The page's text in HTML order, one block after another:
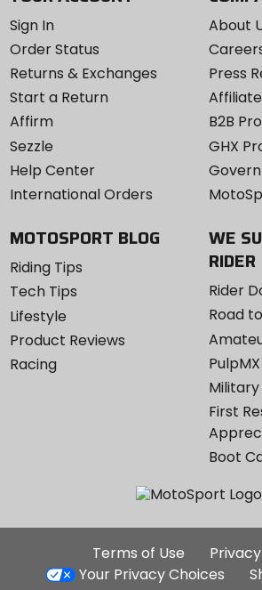
Sign In
Order Status
Returns & Exchanges
Start a Return
Affirm
Sezzle
Help Center
International Orders
About
Press
B2B
GHX
MOTOSPORT BLOG
Riding Tips
Tech Tips
Lifestyle
Product Reviews
Racing
WE
RIDER
Rider
Road
First
Boot
Site
Terms of Use
Your Privacy Choices